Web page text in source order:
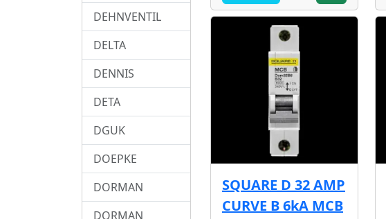
SQUARE D 32 AMP
CURVE B 6kA MCB
DEHNVENTIL
DELTA
DENNIS
DETA
DGUK
DOEPKE
DORMAN
DORMAN